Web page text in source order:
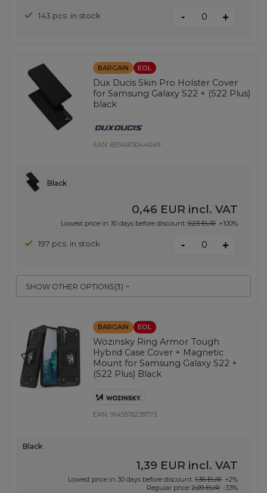
143 pcs. in stock - +
BARGAIN EOL
Dux Ducis Skin Pro Holster Cover
for Samsung Galaxy S22 + (S22 Plus)
black
EAN:6934913044049
SHOW OTHER OPTIONS(3)
Black
0,46 EUR incl. VAT
Lowest price in 30 days before discount: 0,23 EUR +100%
197 pcs. in stock - +
BARGAIN EOL
Wozinsky Ring Armor Tough
Hybrid Case Cover + Magnetic
Mount for Samsung Galaxy S22 +
(S22 Plus) Black
EAN:9145576239773
Black
1,39 EUR incl. VAT
Lowest price in 30 days before discount: 1,36 EUR +2%
Regular price: 2,09 EUR -33%